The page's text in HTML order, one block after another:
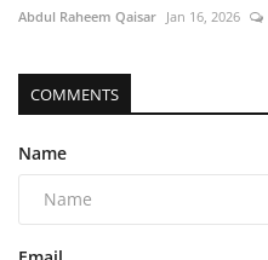
Abdul Raheem Qaisar Jan 16, 2026
COMMENTS
Name